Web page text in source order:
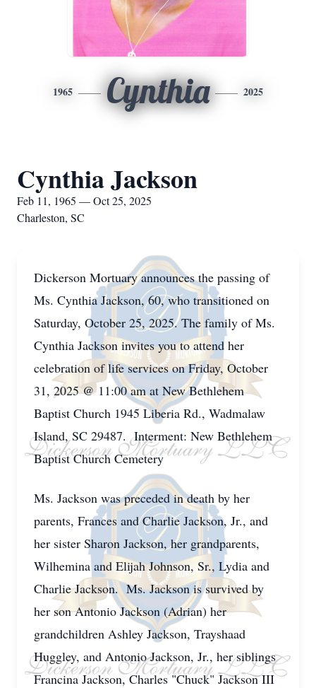
1965 Cynthia 2025
Cynthia Jackson
Feb 11, 1965 — Oct 25, 2025
Charleston, SC
Dickerson Mortuary announces the passing of
Ms. Cynthia Jackson, 60, who transitioned on
Saturday, October 25, 2025. The family of Ms.
Cynthia Jackson invites you to attend her
celebration of life services on Friday, October
31, 2025 @ 11:00 am at New Bethlehem
Baptist Church 1945 Liberia Rd., Wadmalaw
Island, SC 29487. Interment: New Bethlehem
Baptist Church Cemetery
Ms. Jackson was preceded in death by her
parents, Frances and Charlie Jackson, Jr., and
her sister Sharon Jackson, her grandparents,
Wilhemina and Elijah Johnson, Sr., Lydia and
Charlie Jackson. Ms. Jackson is survived by
her son Antonio Jackson (Adrian) her
grandchildren Ashley Jackson, Trayshaad
Huggley, and Antonio Jackson, Jr., her siblings
Francina Jackson, Charles "Chuck" Jackson III